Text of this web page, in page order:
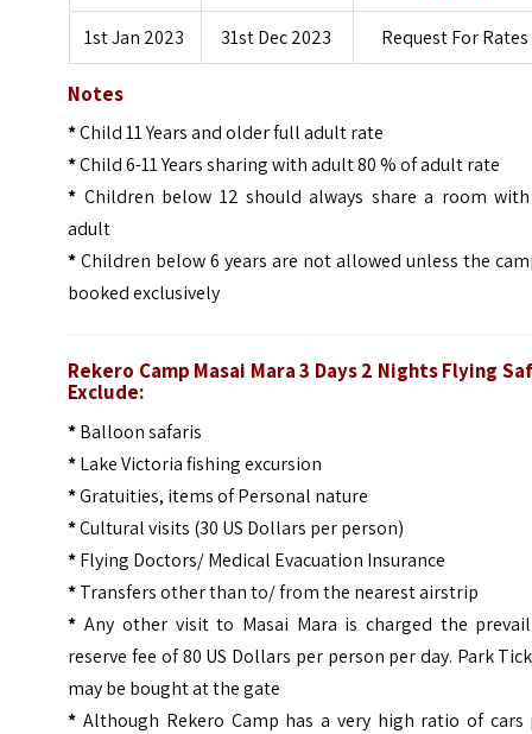
1st Jan 2023 31st Dec 2023 Request For Rates
Notes
*Child 11 Years and older full adult rate
*Child 6-11 Years sharing with adult 80 % of adult rate
* Children below 12 should always share a room
adult
*Children below 6 years are not allowed unless the
booked exclusively
Rekero Camp Masai Mara 3 Days 2 Nights Flying
Exclude:
*Balloon safaris
*Lake Victoria fishing excursion
*Gratuities, items of Personal nature
*Cultural visits (30 US Dollars per person)
*Flying Doctors/ Medical Evacuation Insurance
*Transfers other than to/ from the nearest airstrip
* Any other visit to Masai Mara is charged the
reserve fee of 80 US Dollars per person per day. Park
may be bought at the gate
* Although Rekero Camp has a very high ratio of cars